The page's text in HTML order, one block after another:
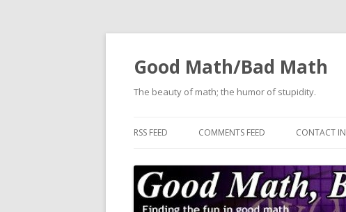
Good Math/Bad Math
The beauty of math; the humor of stupidity.
RSS FEED COMMENTS FEED CONTACT